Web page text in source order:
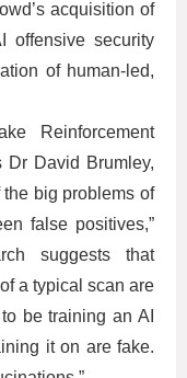
acquisition of
offensive security
of human-led,
Reinforcement
Dr David Brumley,
the big problems of
false positives,”
suggests that
a typical scan are
be training an AI
it on are fake.